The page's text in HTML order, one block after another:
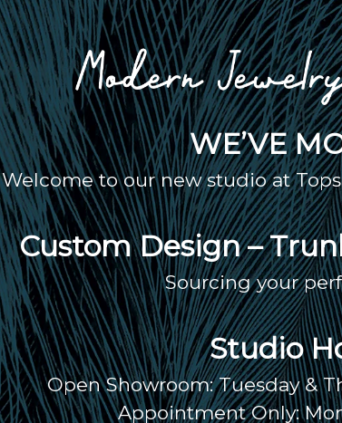
WE’VE
Welcome to our new studio at
Custom Design –
Sourcing your
Studio
Open Showroom: Tuesday &
Appointment Only: